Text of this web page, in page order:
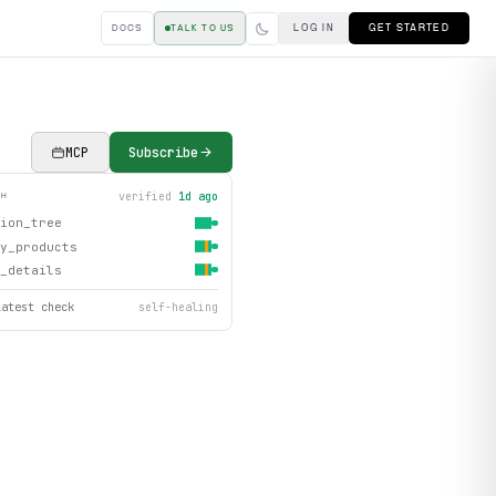
DOCS TALK TO US LOG IN GET STARTED
MCP Subscribe
verified 1d ago
check self-healing